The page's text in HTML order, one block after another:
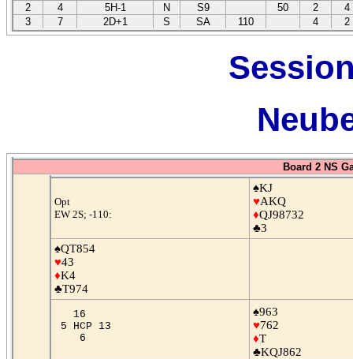
2
4 5H-1 N S9 50 2
4
3
7 2D+1 S SA 110 4 2
Board 2 NS
Opt
EW 2S; -110:
♠KJ
♥AKQ
♦QJ98732
♣3
♠QT854
♥43
♦K4
♣T974
16
5 HCP 13
6
♠963
♥762
♦T
♣KQJ862